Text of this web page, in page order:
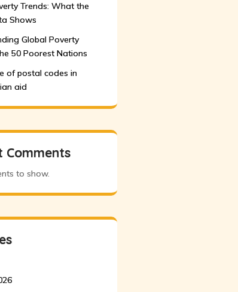
Trends: What the
Shows
Global Poverty
50 Poorest Nations
of postal codes in
aid
Comments
to show.